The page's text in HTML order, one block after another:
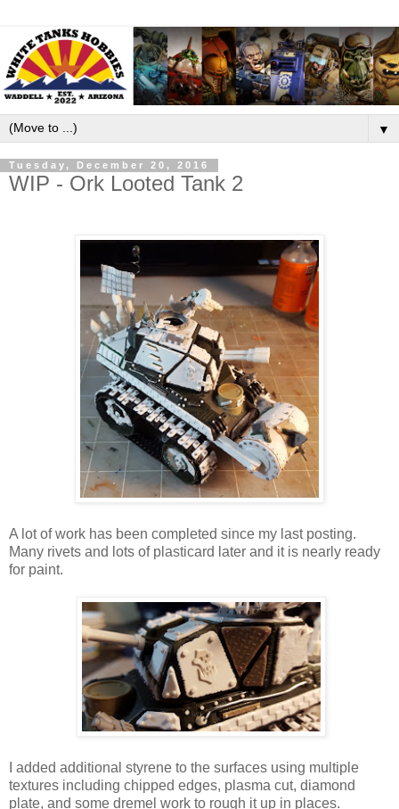
▼
Tuesday, December 20, 2016
WIP - Ork Looted Tank 2
A lot of work has been completed since my last posting.
Many rivets and lots of plasticard later and it is nearly ready
for paint.
I added additional styrene to the surfaces using multiple
textures including chipped edges, plasma cut, diamond
plate, and some dremel work to rough it up in places.